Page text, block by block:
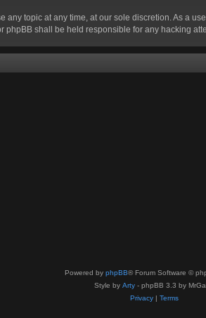
any topic at any time, at our sole discretion. As a
shall be held responsible for any hacking
Powered by phpBB® Forum Software ©
Style by Arty - phpBB 3.3 by
Privacy| Terms